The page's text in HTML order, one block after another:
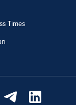
Times